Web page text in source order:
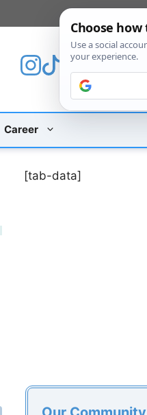
Career
[tab-data]